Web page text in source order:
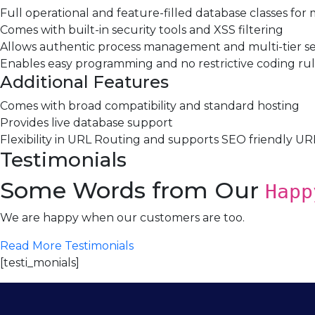
Full operational and feature-filled database classes
Comes with built-in security tools and XSS filtering
Allows authentic process management and multi-tier
Enables easy programming and no restrictive coding
Additional Features
Comes with broad compatibility and standard hosting
Provides live database support
Flexibility in URL Routing and supports SEO friendly
Testimonials
Some Words from Our
We are happy when our customers are too.
Read More Testimonials
[testi_monials]